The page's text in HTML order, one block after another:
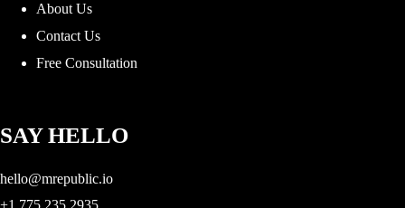
About Us
Contact Us
Free Consultation
SAY HELLO
hello@mrepublic.io
+1.775.235.2935